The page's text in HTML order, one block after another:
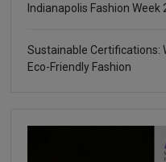
Indianapolis Fashion Week
Sustainable Certifications:
Eco-Friendly Fashion